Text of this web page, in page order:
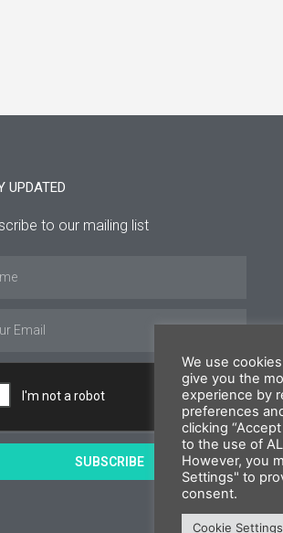
UPDATED
to our mailing list
SUBSCRIBE
We use
give you the
experience by
preferences
clicking
to the use of
However, you
Settings" to
consent.
Cookie Settings